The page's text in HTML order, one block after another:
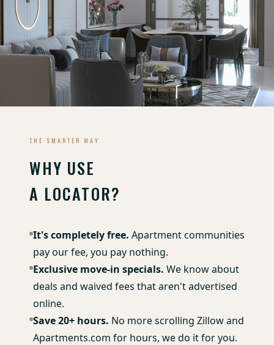
THE SMARTER WAY
WHY USE
A LOCATOR?
It's completely free. Apartment communities
pay our fee, you pay nothing.
Exclusive move-in specials. We know about
deals and waived fees that aren't advertised
online.
Save 20+ hours. No more scrolling Zillow and
Apartments.com for hours, we do it for you.